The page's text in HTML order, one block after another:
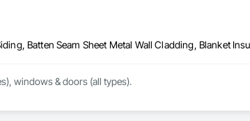
windows & doors (all types).